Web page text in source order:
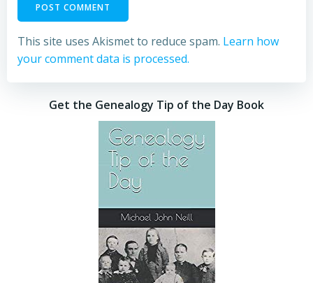
This site uses Akismet to reduce spam. Learn how
your comment data is processed.
Get the Genealogy Tip of the Day Book